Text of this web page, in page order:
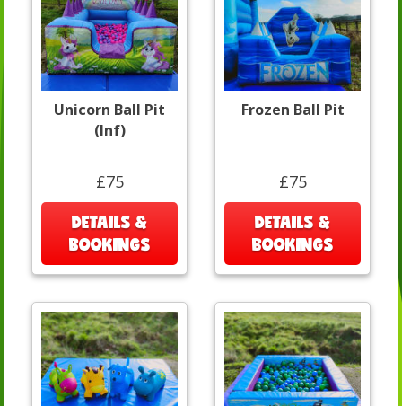
Unicorn Ball Pit
(Inf)
£75
DETAILS &
BOOKINGS
Frozen Ball Pit
£75
DETAILS &
BOOKINGS